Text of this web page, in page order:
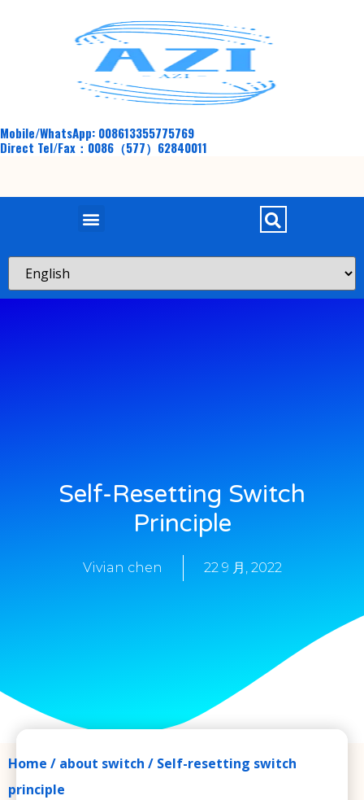
Mobile/WhatsApp: 008613355775769
Direct Tel/Fax：0086（577）62840011
Self-Resetting Switch
Principle
Vivian chen 22 9 月, 2022
Home / about switch / Self-resetting switch
principle